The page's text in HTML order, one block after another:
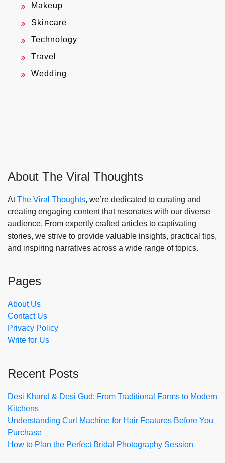
Makeup
Skincare
Technology
Travel
Wedding
About The Viral Thoughts
AtThe Viral Thoughts, we’re dedicated to curating and
creating engaging content that resonates with our diverse
audience. From expertly crafted articles to captivating
stories, we strive to provide valuable insights, practical tips,
and inspiring narratives across a wide range of topics.
Pages
About Us
Contact Us
Privacy Policy
Write for Us
Recent Posts
Desi Khand & Desi Gud: From Traditional Farms to Modern
Kitchens
Understanding Curl Machine for Hair Features Before You
Purchase
How to Plan the Perfect Bridal Photography Session